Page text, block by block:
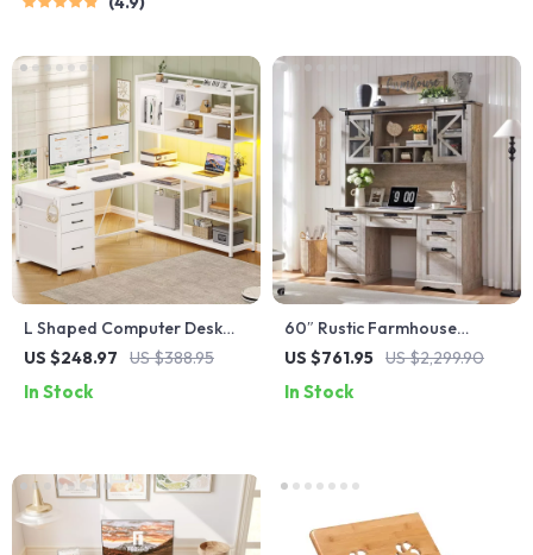
L Shaped Computer Desk
with LED, 3 Drawers,
US $248.97 US $388.95
In Stock
60″ Rustic Farmhouse
Executive Desk with Hutch
US $761.95 US $2,299.90
In Stock